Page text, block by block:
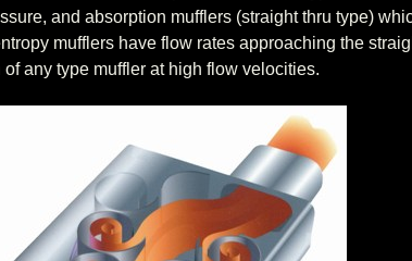
and absorption mufflers (straight thru type)
mufflers have flow rates approaching the
any type muffler at high flow velocities.